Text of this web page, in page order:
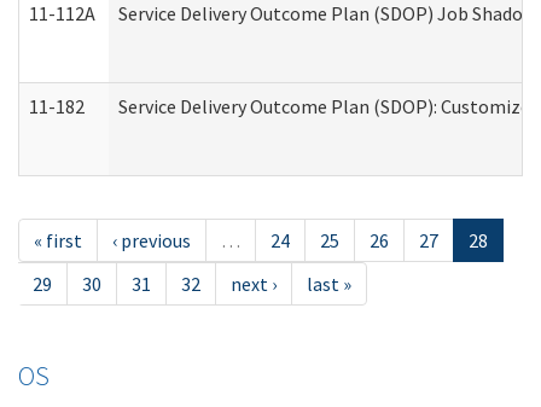
11-112A Service Delivery Outcome Plan (SDOP) Job
11-182 Service Delivery Outcome Plan (SDOP):
« first ‹ previous … 24 25 26 27
28
29
30 31 32 next › last »
OS